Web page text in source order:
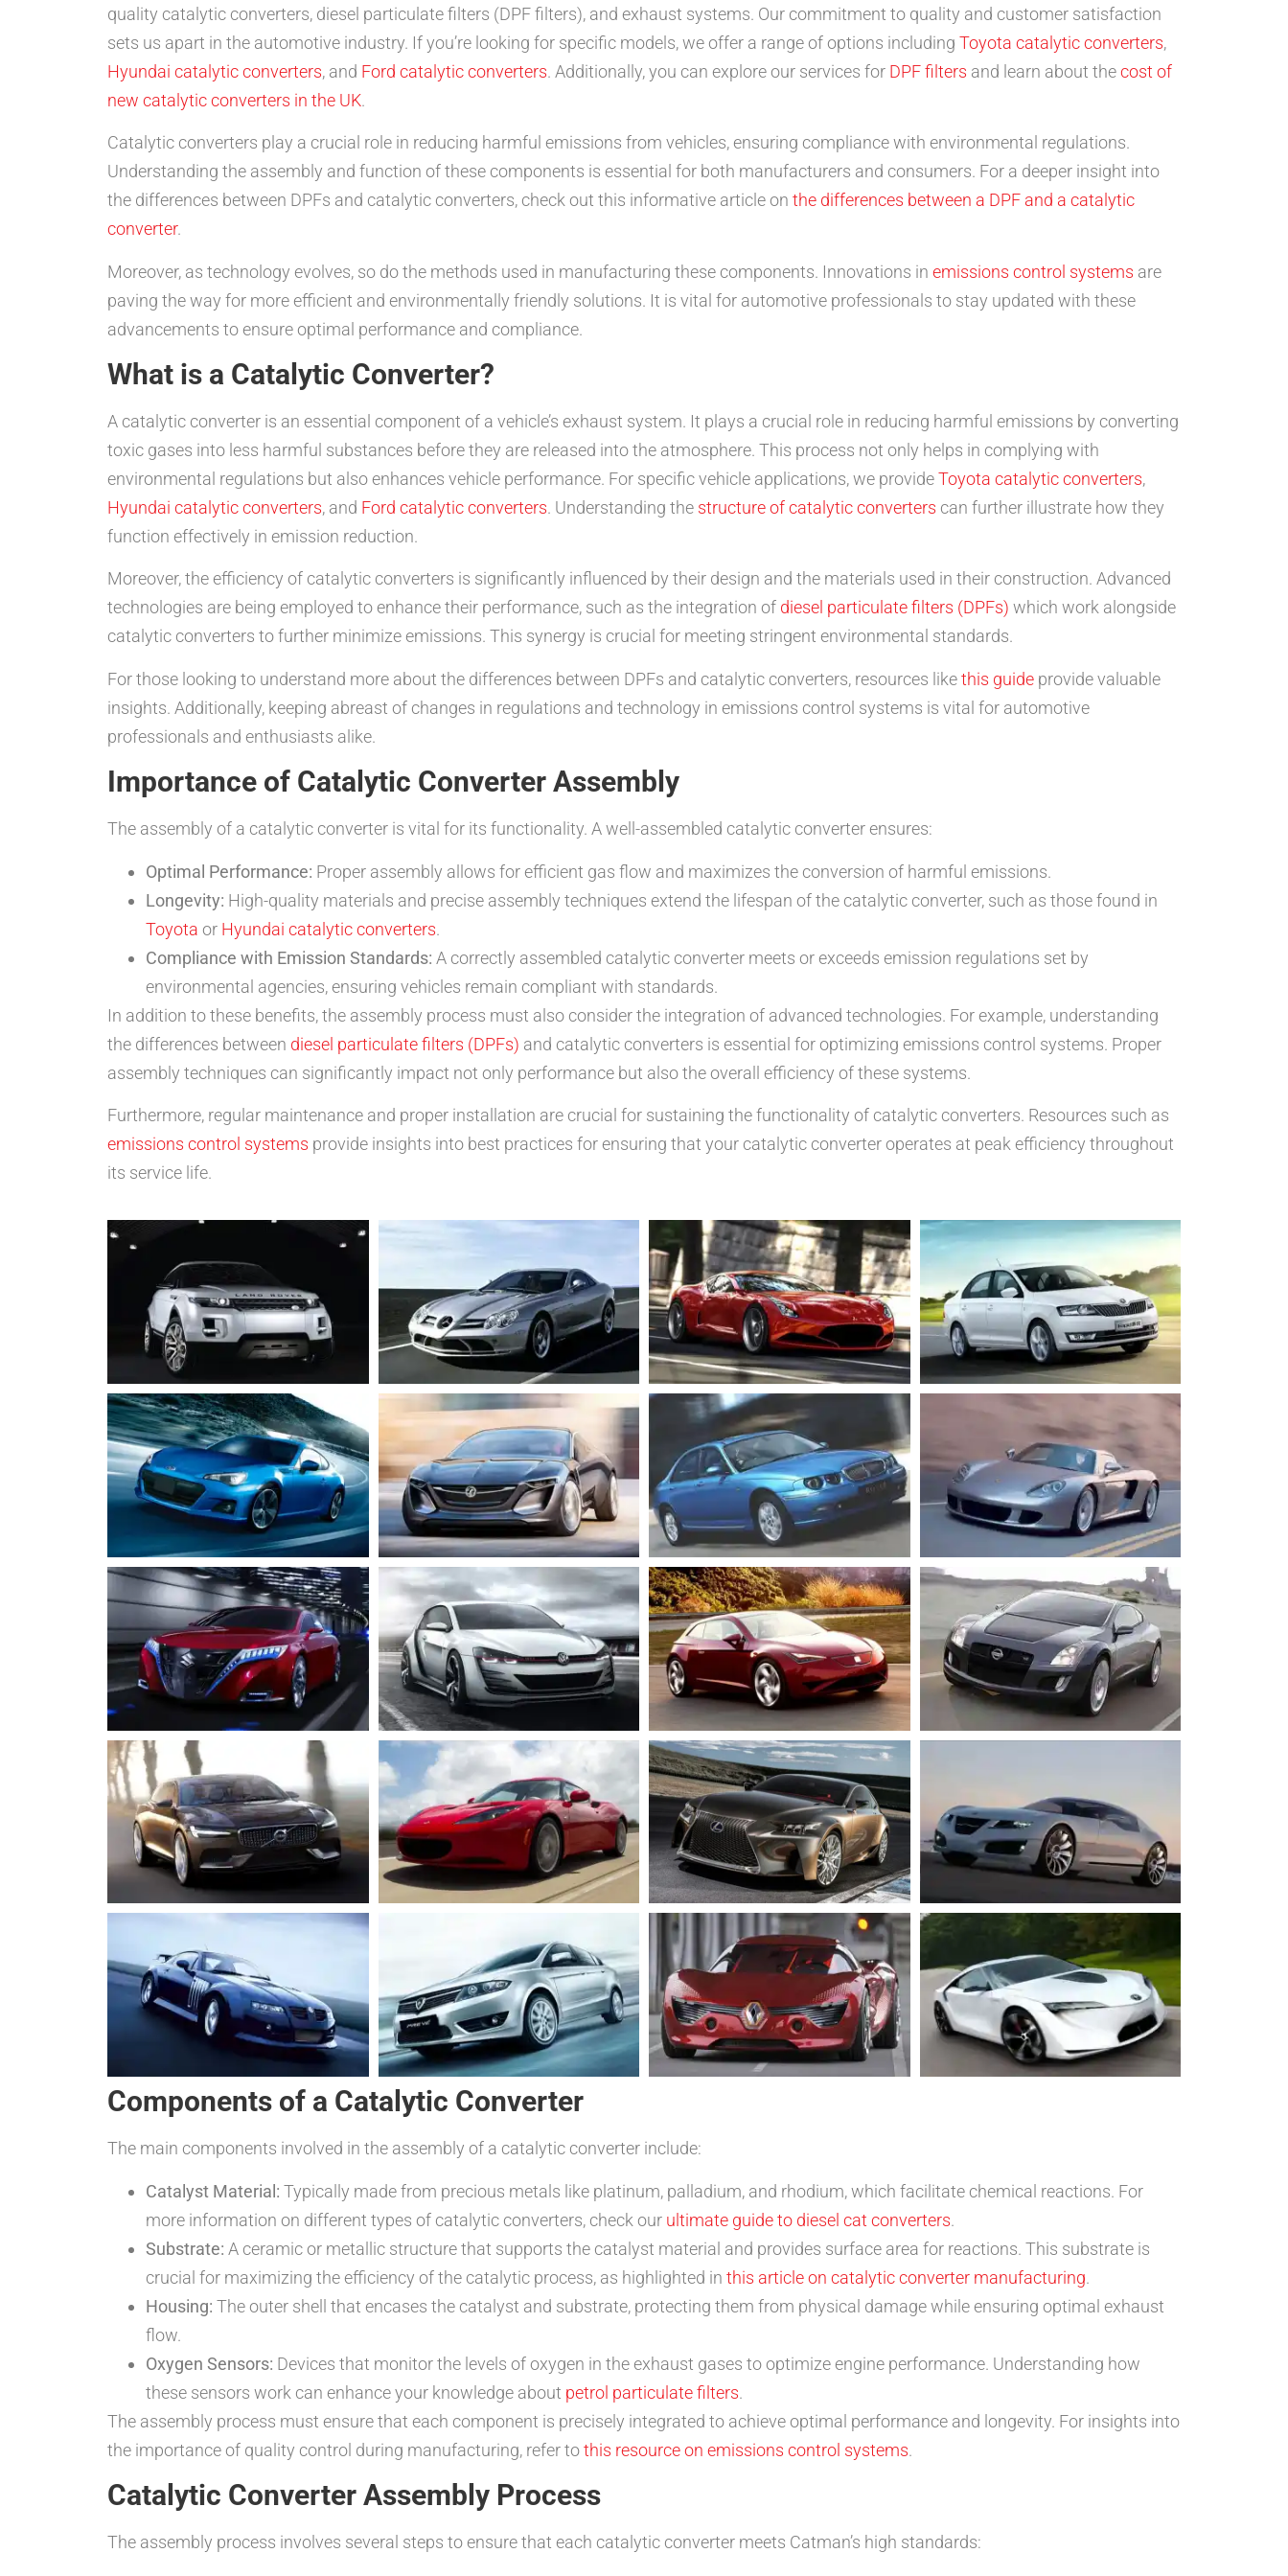
quality catalytic converters, diesel particulate filters (DPF filters), and exhaust systems. Our commitment to quality and customer satisfaction
sets us apart in the automotive industry. If you’re looking for specific models, we offer a range of options including Toyota catalytic converters,
Hyundai catalytic converters, and Ford catalytic converters. Additionally, you can explore our services for DPF filters and learn about thecost of
new catalytic converters in the UK.
Catalytic converters play a crucial role in reducing harmful emissions from vehicles, ensuring compliance with environmental regulations.
Understanding the assembly and function of these components is essential for both manufacturers and consumers. For a deeper insight into
the differences between DPFs and catalytic converters, check out this informative article on the differences between a DPF and a catalytic
converter.
Moreover, as technology evolves, so do the methods used in manufacturing these components. Innovations in emissions control systems are
paving the way for more efficient and environmentally friendly solutions. It is vital for automotive professionals to stay updated with these
advancements to ensure optimal performance and compliance.
What is a Catalytic Converter?
A catalytic converter is an essential component of a vehicle’s exhaust system. It plays a crucial role in reducing harmful emissions by converting
toxic gases into less harmful substances before they are released into the atmosphere. This process not only helps in complying with
environmental regulations but also enhances vehicle performance. For specific vehicle applications, we provideToyota catalytic converters,
Hyundai catalytic converters, and Ford catalytic converters. Understanding the structure of catalytic converters can further illustrate how they
function effectively in emission reduction.
Moreover, the efficiency of catalytic converters is significantly influenced by their design and the materials used in their construction. Advanced
technologies are being employed to enhance their performance, such as the integration of diesel particulate filters (DPFs) which work alongside
catalytic converters to further minimize emissions. This synergy is crucial for meeting stringent environmental standards.
For those looking to understand more about the differences between DPFs and catalytic converters, resources likethis guide provide valuable
insights. Additionally, keeping abreast of changes in regulations and technology in emissions control systems is vital for automotive
professionals and enthusiasts alike.
Importance of Catalytic Converter Assembly
The assembly of a catalytic converter is vital for its functionality. A well-assembled catalytic converter ensures:
Optimal Performance: Proper assembly allows for efficient gas flow and maximizes the conversion of harmful emissions.
Longevity: High-quality materials and precise assembly techniques extend the lifespan of the catalytic converter, such as those found in
Toyota or Hyundai catalytic converters.
Compliance with Emission Standards: A correctly assembled catalytic converter meets or exceeds emission regulations set by
environmental agencies, ensuring vehicles remain compliant with standards.
In addition to these benefits, the assembly process must also consider the integration of advanced technologies. For example, understanding
the differences between diesel particulate filters (DPFs) and catalytic converters is essential for optimizing emissions control systems. Proper
assembly techniques can significantly impact not only performance but also the overall efficiency of these systems.
Furthermore, regular maintenance and proper installation are crucial for sustaining the functionality of catalytic converters. Resources such as
emissions control systems provide insights into best practices for ensuring that your catalytic converter operates at peak efficiency throughout
its service life.
Components of a Catalytic Converter
The main components involved in the assembly of a catalytic converter include:
Catalyst Material: Typically made from precious metals like platinum, palladium, and rhodium, which facilitate chemical reactions. For
more information on different types of catalytic converters, check our ultimate guide to diesel cat converters.
Substrate: A ceramic or metallic structure that supports the catalyst material and provides surface area for reactions. This substrate is
crucial for maximizing the efficiency of the catalytic process, as highlighted in this article on catalytic converter manufacturing.
Housing: The outer shell that encases the catalyst and substrate, protecting them from physical damage while ensuring optimal exhaust
flow.
Oxygen Sensors: Devices that monitor the levels of oxygen in the exhaust gases to optimize engine performance. Understanding how
these sensors work can enhance your knowledge about petrol particulate filters.
The assembly process must ensure that each component is precisely integrated to achieve optimal performance and longevity. For insights into
the importance of quality control during manufacturing, refer tothis resource on emissions control systems.
Catalytic Converter Assembly Process
The assembly process involves several steps to ensure that each catalytic converter meets Catman’s high standards: